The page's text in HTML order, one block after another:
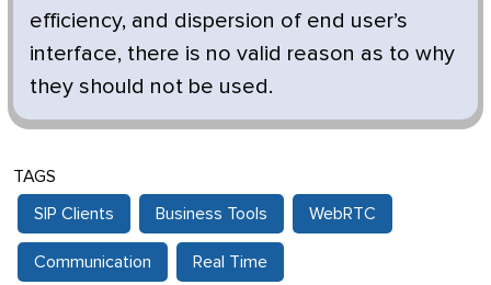
efficiency, and dispersion of end user’s
interface, there is no valid reason as to why
they should not be used.
TAGS
SIP Clients Business Tools WebRTC
Communication Real Time